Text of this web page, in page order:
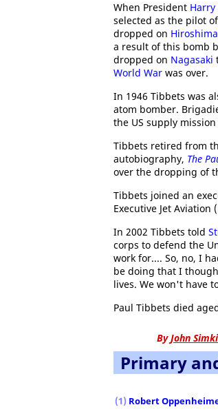
When President Harry
selected as the pilot
dropped on Hiroshima
a result of this bomb
dropped on Nagasaki
World War was over.
In 1946 Tibbets was
atom bomber.
the US supply
Tibbets retired from
autobiography, The
over the dropping of
Tibbets joined an
Executive Jet Aviation
In 2002 Tibbets told
corps to defend the
work for.... So, no, I
be doing that I
lives. We won't have
Paul Tibbets died
ByJohn
Primary
(1) Robert